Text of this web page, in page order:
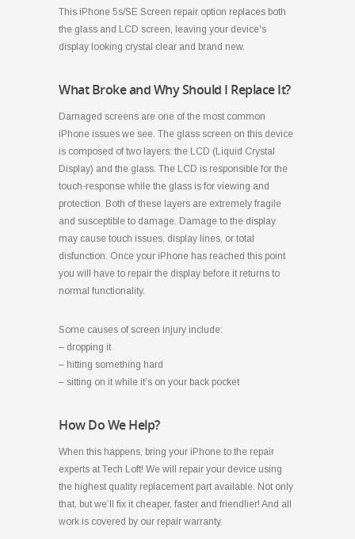
This iPhone 5s/SE Screen repair option replaces both
the glass and LCD screen, leaving your device's
display looking crystal clear and brand new.
What Broke and Why Should I Replace It?
Damaged screens are one of the most common
iPhone issues we see. The glass screen on this device
is composed of two layers: the LCD (Liquid Crystal
Display) and the glass. The LCD is responsible for the
touch-response while the glass is for viewing and
protection. Both of these layers are extremely fragile
and susceptible to damage. Damage to the display
may cause touch issues, display lines, or total
disfunction. Once your iPhone has reached this point
you will have to repair the display before it returns to
normal functionality.
Some causes of screen injury include:
– dropping it
– hitting something hard
– sitting on it while it’s on your back pocket
How Do We Help?
When this happens, bring your iPhone to the repair
experts at Tech Loft! We will repair your device using
the highest quality replacement part available. Not only
that, but we’ll fix it cheaper, faster and friendlier! And all
work is covered by our repair warranty.